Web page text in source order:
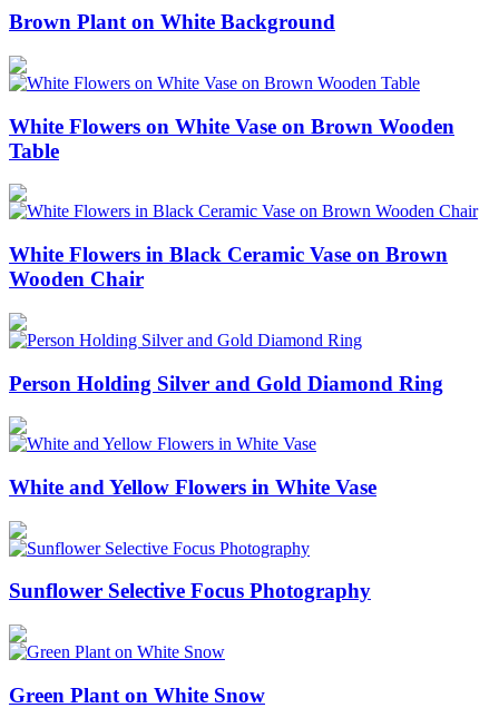
Brown Plant on White Background
White Flowers on White Vase on Brown Wooden
Table
White Flowers in Black Ceramic Vase on Brown
Wooden Chair
Person Holding Silver and Gold Diamond Ring
White and Yellow Flowers in White Vase
Sunflower Selective Focus Photography
Green Plant on White Snow